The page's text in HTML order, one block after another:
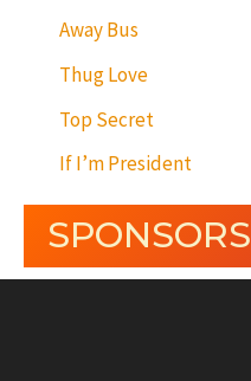
Away Bus
Thug Love
Top Secret
If I’m President
SPONSORS